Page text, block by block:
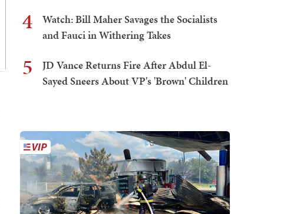
4
Watch: Bill Maher Savages the Socialists
and Fauci in Withering Takes
5
JD Vance Returns Fire After Abdul El-
Sayed Sneers About VP's 'Brown' Children